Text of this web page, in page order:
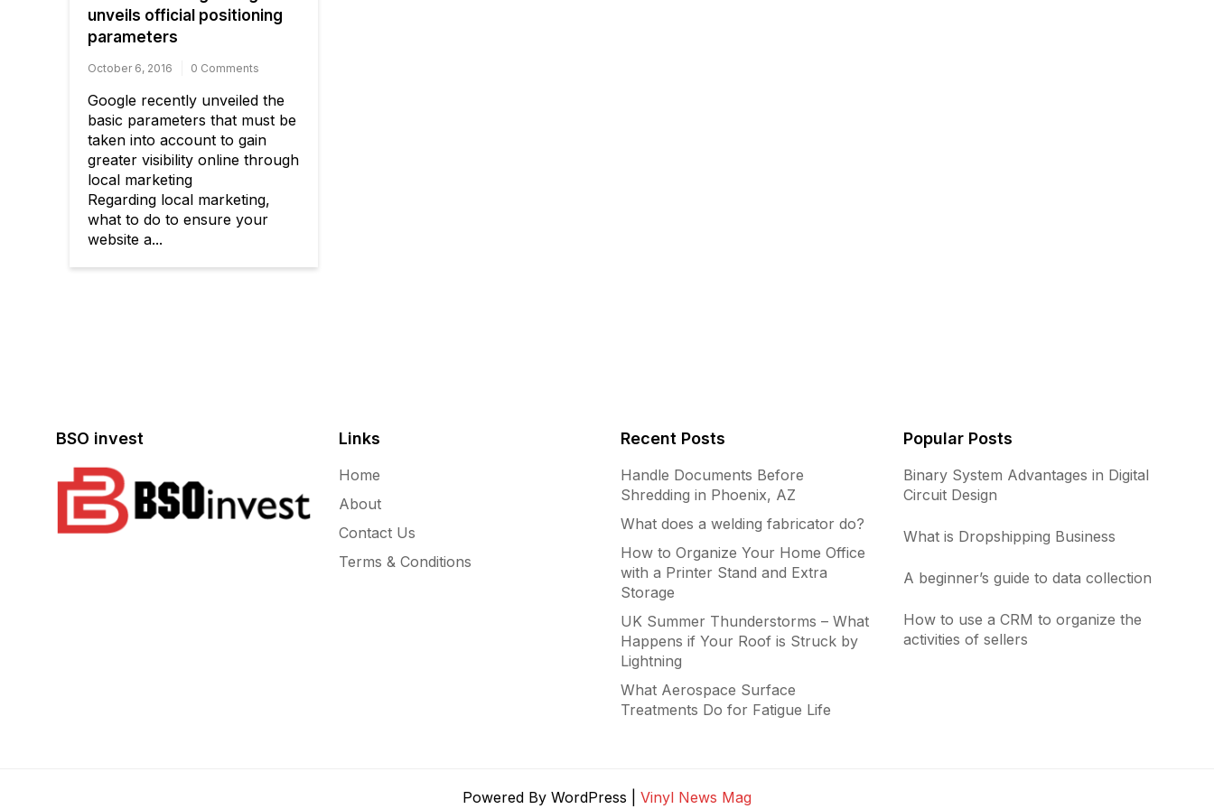
unveils official positioning
parameters
October 6, 2016 0 Comments
Google recently unveiled the
basic parameters that must be
taken into account to gain
greater visibility online through
local marketing
Regarding local marketing,
what to do to ensure your
website a...
BSO invest Links
Home
About
Contact Us
Terms & Conditions
Recent Posts
Handle Documents Before
Shredding in Phoenix, AZ
What does a welding fabricator do?
How to Organize Your Home Office
with a Printer Stand and Extra
Storage
UK Summer Thunderstorms – What
Happens if Your Roof is Struck by
Lightning
What Aerospace Surface
Treatments Do for Fatigue Life
Popular Posts
Binary System Advantages in Digital
Circuit Design
What is Dropshipping Business
A beginner’s guide to data collection
How to use a CRM to organize the
activities of sellers
Powered By WordPress | Vinyl News Mag